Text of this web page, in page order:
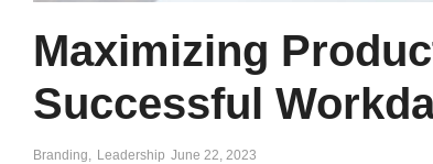
Maximizing
Successful
Branding Leadership June 22, 2023